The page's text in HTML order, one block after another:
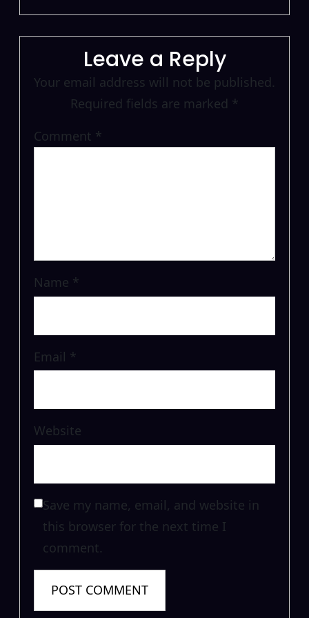
Leave a Reply
Your email address will not be published.
Required fields are marked *
Comment *
Name *
Email *
Website
Save my name, email, and website in
this browser for the next time I
comment.